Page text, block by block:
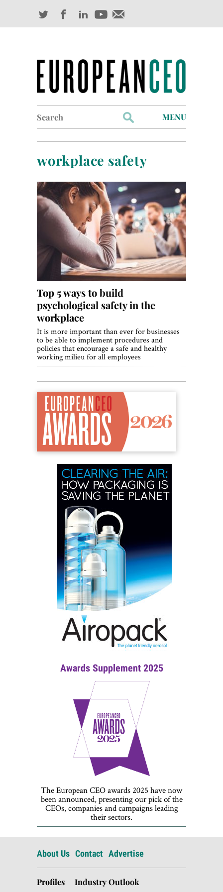
for:
MENU
Profiles
Industry Outlook
Management
Finance
World View
Lifestyle
Videos
Awards
Digital Editions
workplace safety
Top 5 ways to build
psychological safety in the
workplace
It is more important than ever for businesses
to be able to implement procedures and
policies that encourage a safe and healthy
working milieu for all employees
Awards Supplement 2025
The European CEO awards 2025 have now
been announced, presenting our pick of the
CEOs, companies and campaigns leading
their sectors.
About Us Contact Advertise
Profiles Industry Outlook